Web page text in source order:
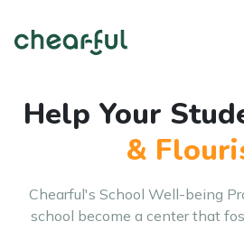
Help Your
&
Chearful's School Well-being
school become a center that